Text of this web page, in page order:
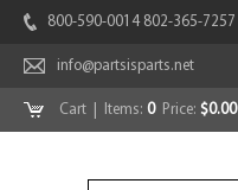
800-590-0014 802-365-7257
info@partsisparts.net
Cart | Items: 0Price: $0.00